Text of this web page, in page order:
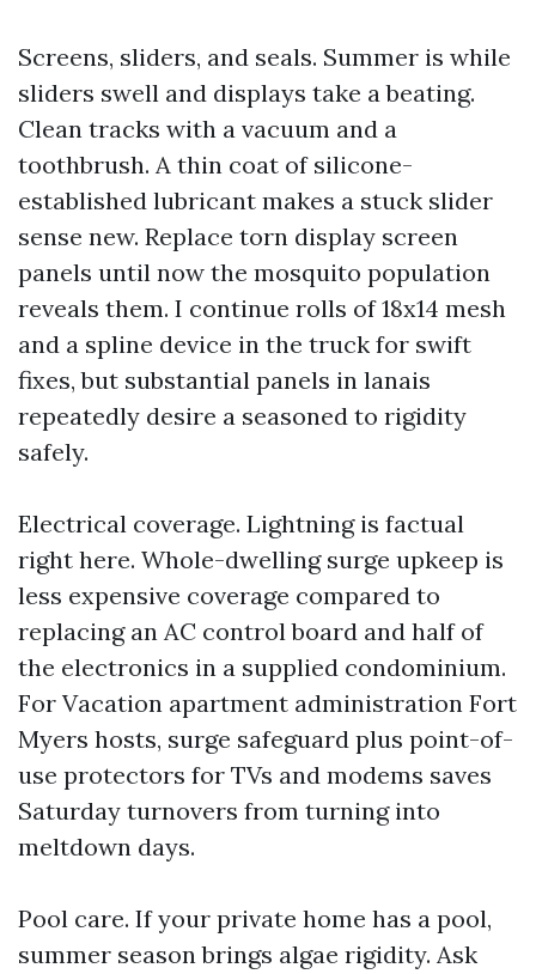
Screens, sliders, and seals. Summer is while
sliders swell and displays take a beating.
Clean tracks with a vacuum and a
toothbrush. A thin coat of silicone-
established lubricant makes a stuck slider
sense new. Replace torn display screen
panels until now the mosquito population
reveals them. I continue rolls of 18x14 mesh
and a spline device in the truck for swift
fixes, but substantial panels in lanais
repeatedly desire a seasoned to rigidity
safely.
Electrical coverage. Lightning is factual
right here. Whole-dwelling surge upkeep is
less expensive coverage compared to
replacing an AC control board and half of
the electronics in a supplied condominium.
For Vacation apartment administration Fort
Myers hosts, surge safeguard plus point-of-
use protectors for TVs and modems saves
Saturday turnovers from turning into
meltdown days.
Pool care. If your private home has a pool,
summer season brings algae rigidity. Ask